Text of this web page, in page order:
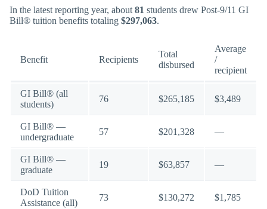
In the latest reporting year, about 81 students drew Post-9/11 GI
Bill® tuition benefits totaling $297,063.
Benefit Recipients
Total
disbursed
Average
/
recipient
GI Bill® (all
students)
76 $265,185 $3,489
GI Bill® —
undergraduate
57 $201,328 —
GI Bill® —
graduate
19 $63,857 —
DoD Tuition
Assistance (all)
73 $130,272 $1,785